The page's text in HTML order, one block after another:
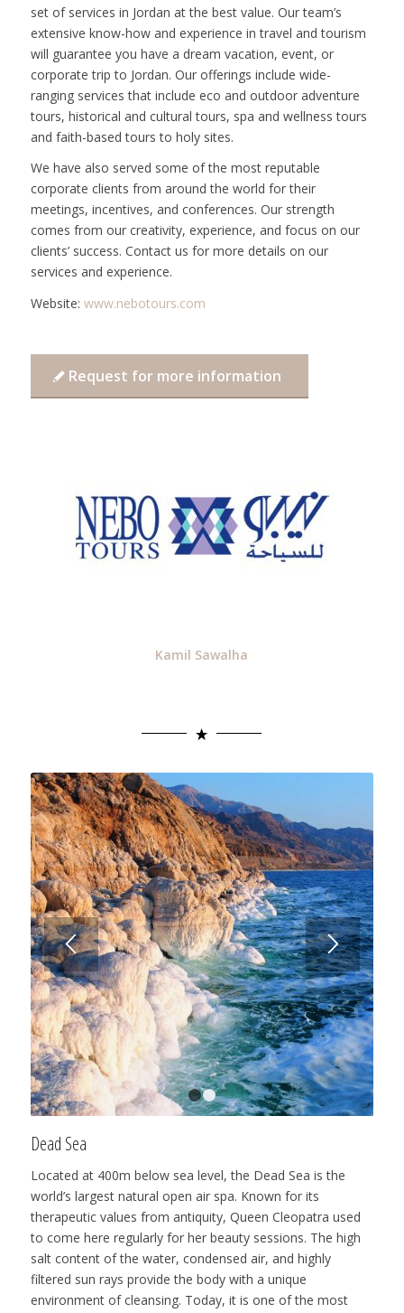
set of services in Jordan at the best value. Our team’s
extensive know-how and experience in travel and tourism
will guarantee you have a dream vacation, event, or
corporate trip to Jordan. Our offerings include wide-
ranging services that include eco and outdoor adventure
tours, historical and cultural tours, spa and wellness tours
and faith-based tours to holy sites.
We have also served some of the most reputable
corporate clients from around the world for their
meetings, incentives, and conferences. Our strength
comes from our creativity, experience, and focus on our
clients’ success. Contact us for more details on our
services and experience.
Website: www.nebotours.com
Request for more information
Kamil Sawalha
1 2
Dead Sea
Located at 400m below sea level, the Dead Sea is the
world’s largest natural open air spa. Known for its
therapeutic values from antiquity, Queen Cleopatra used
to come here regularly for her beauty sessions. The high
salt content of the water, condensed air, and highly
filtered sun rays provide the body with a unique
environment of cleansing. Today, it is one of the most